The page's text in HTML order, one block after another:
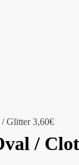
/ Glitter 3,60€
/